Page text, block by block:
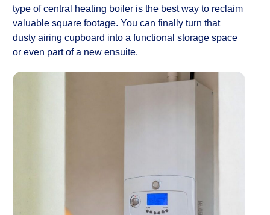
type of central heating boiler is the best way to reclaim
valuable square footage. You can finally turn that
dusty airing cupboard into a functional storage space
or even part of a new ensuite.